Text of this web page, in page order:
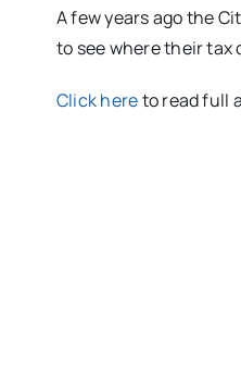
A few years ago the
to see where their tax
Click hereto read full